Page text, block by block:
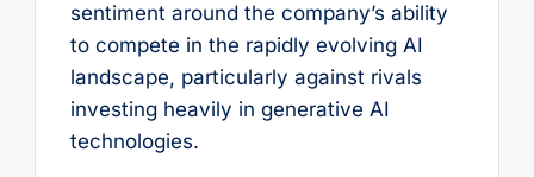
sentiment around the company’s ability
to compete in the rapidly evolving AI
landscape, particularly against rivals
investing heavily in generative AI
technologies.